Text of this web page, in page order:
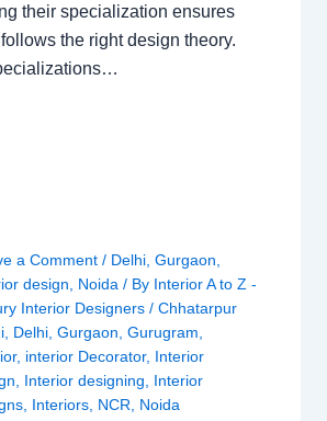
their specialization ensures
the right design theory.
a Comment / Delhi ,Gurgaon
design
Noida / By Interior A to Z -
Interior Designers/Chhatarpur
Delhi ,Gurgaon ,Gurugram
, interior Decorator, Interior
Interior designing
Interior
Interiors NCR Noida